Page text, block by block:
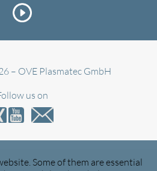
– OVE Plasmatec GmbH
us on
Some of them are essential